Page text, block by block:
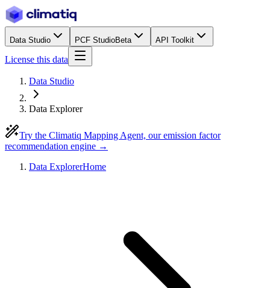
Data Studio PCF StudioBeta API Toolkit
License this data
Data Studio
Data Explorer
Try the Climatiq Mapping Agent, our emission factor
recommendation engine →
Data ExplorerHome